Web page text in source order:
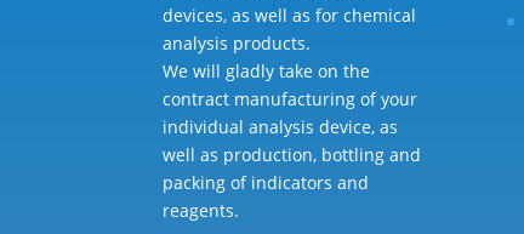
devices, as well as for chemical
analysis products.
We will gladly take on the
contract manufacturing of your
individual analysis device, as
well as production, bottling and
packing of indicators and
reagents.